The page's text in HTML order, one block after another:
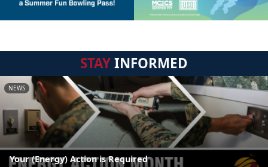
STAYINFORMED
NEWS
Your (Energy) Action is Required